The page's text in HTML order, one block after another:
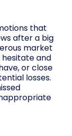
that
after a big
market
and
or close
losses.